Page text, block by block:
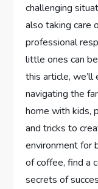
challenging
also taking care
professional
little ones can
this article,
navigating the
home with kids,
and tricks to
environment for
of coffee, find a
secrets of